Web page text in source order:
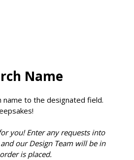
Name
name to the designated field.
you! Enter any requests into
our Design Team will be in
is placed.